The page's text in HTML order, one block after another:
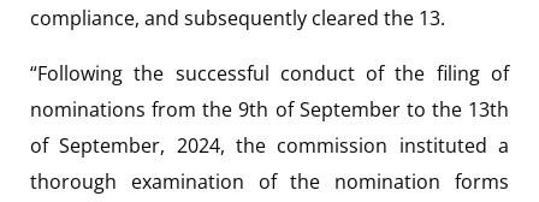
compliance, and subsequently cleared the 13.
“Following the successful conduct of the filing of
nominations from the 9th of September to the 13th
of September, 2024, the commission instituted a
thorough examination of the nomination forms